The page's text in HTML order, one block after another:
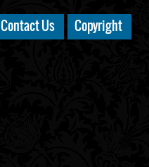
Contact Us Copyright